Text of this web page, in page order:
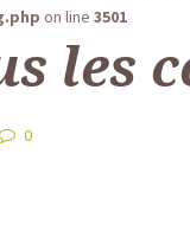
on line 3501
les
0